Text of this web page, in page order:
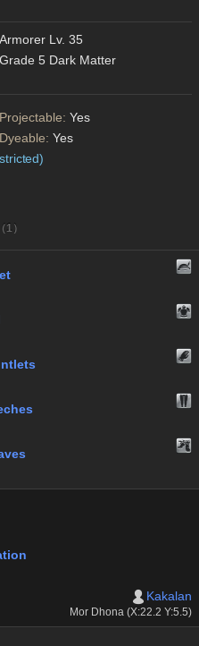
Armorer Lv. 35
Grade 5 Dark Matter
Projectable: Yes
Dyeable: Yes
）
Kakalan
Mor Dhona (X:22.2 Y:5.5)